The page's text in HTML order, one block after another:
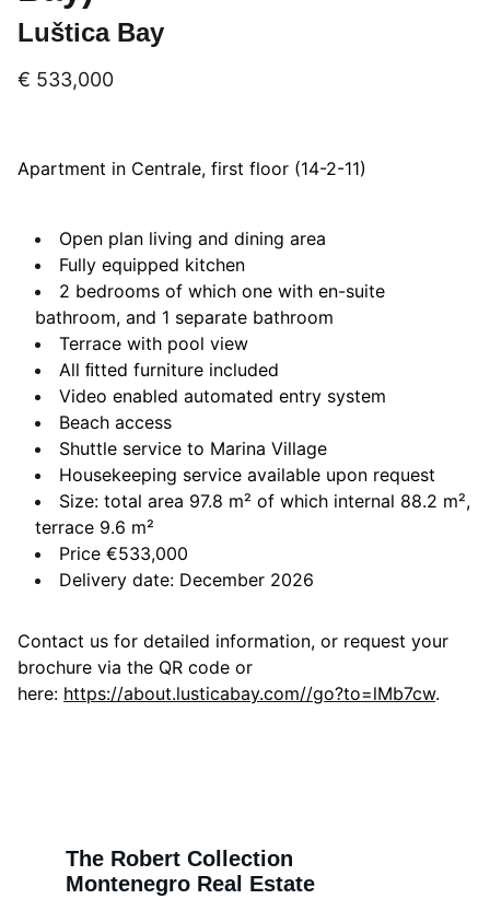
Luštica Bay
€ 533,000
Apartment in Centrale, first floor (14-2-11)
Open plan living and dining area
Fully equipped kitchen
2 bedrooms of which one with en-suite
bathroom, and 1 separate bathroom
Terrace with pool view
All ﬁtted furniture included
Video enabled automated entry system
Beach access
Shuttle service to Marina Village
Housekeeping service available upon request
Size: total area 97.8 m² of which internal 88.2 m²,
terrace 9.6 m²
Price €533,000
Delivery date: December 2026
Contact us for detailed information, or request your
brochure via the QR code or
here: https://about.lusticabay.com//go?to=lMb7cw.
The Robert Collection
Montenegro Real Estate